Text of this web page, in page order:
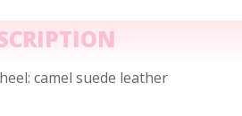
camel suede leather